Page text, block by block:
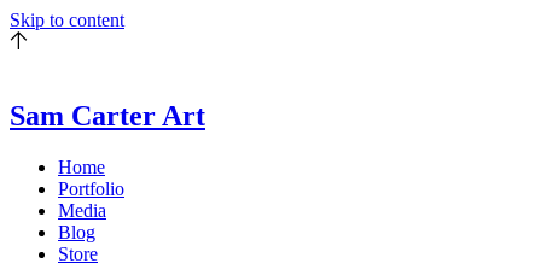
Skip to content
Sam Carter Art
Home
Portfolio
Media
Blog
Store